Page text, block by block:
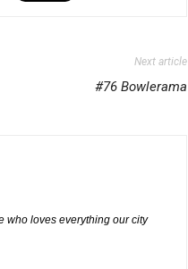
Next article
#76 Bowlerama
who loves everything our city